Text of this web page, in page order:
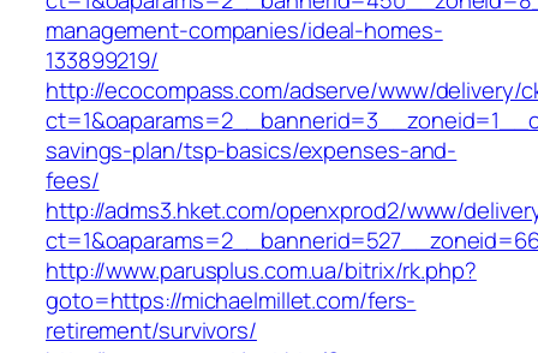
management-companies/ideal-homes-
133899219/
http://ecocompass.com/adserve/www/delivery/
savings-plan/tsp-basics/expenses-and-
fees/
http://adms3.hket.com/openxprod2/www/
http://www.parusplus.com.ua/bitrix/rk.php?
goto=https://michaelmillet.com/fers-
retirement/survivors/